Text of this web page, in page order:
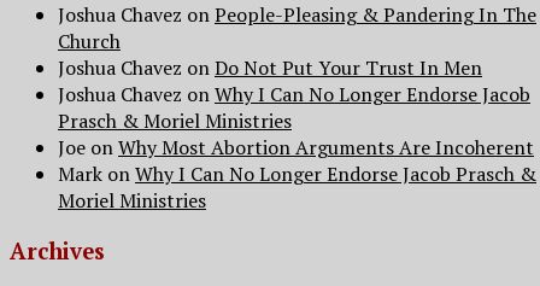
Joshua Chavez onPeople-Pleasing & Pandering In The
Church
Joshua Chavez onDo Not Put Your Trust In Men
Joshua Chavez onWhy I Can No Longer Endorse Jacob
Prasch & Moriel Ministries
Joe onWhy Most Abortion Arguments Are Incoherent
Mark onWhy I Can No Longer Endorse Jacob Prasch &
Moriel Ministries
Archives